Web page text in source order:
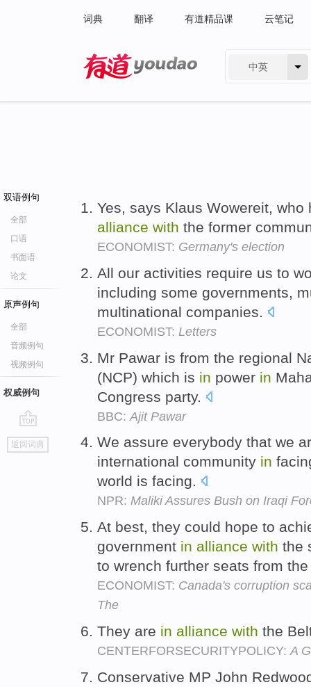
词典 翻译 有道精品课 云笔记
中英
双语例句
全部
口语
书面语
论文
原声例句
全部
音频例句
视频例句
权威例句
go
top
返回词典
Yes, says Klaus Wowereit,
alliance with the former
ECONOMIST: Germany's election
All our activities require us to
including some governments,
multinational companies.
ECONOMIST: Letters
Mr Pawar is from the regional
(NCP) which is in power in
Congress party.
BBC: Ajit Pawar
We assure everybody that we
international community in
world is facing.
NPR: Maliki Assures Bush on Iraqi
At best, they could hope to
government in alliance with the
to wrench further seats from
ECONOMIST: Canada's corruption
The
They are in alliance with the
CENTERFORSECURITYPOLICY: A
Conservative MP John